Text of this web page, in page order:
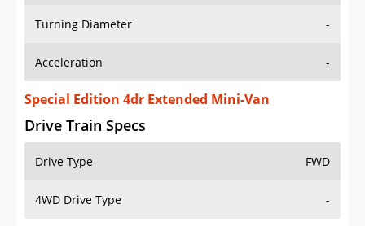
Turning Diameter -
Acceleration -
Special Edition 4dr Extended Mini-Van
Drive Train Specs
Drive Type FWD
4WD Drive Type -